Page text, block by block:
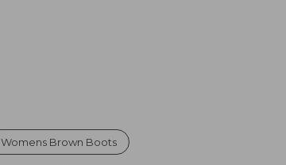
Womens Brown Boots